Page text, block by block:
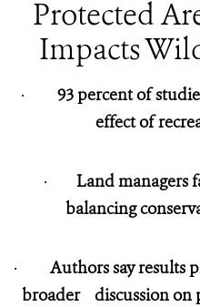
Protected
Impacts
· 93 percent of
effect of
· Land managers
balancing
· Authors say results
broader discussion on